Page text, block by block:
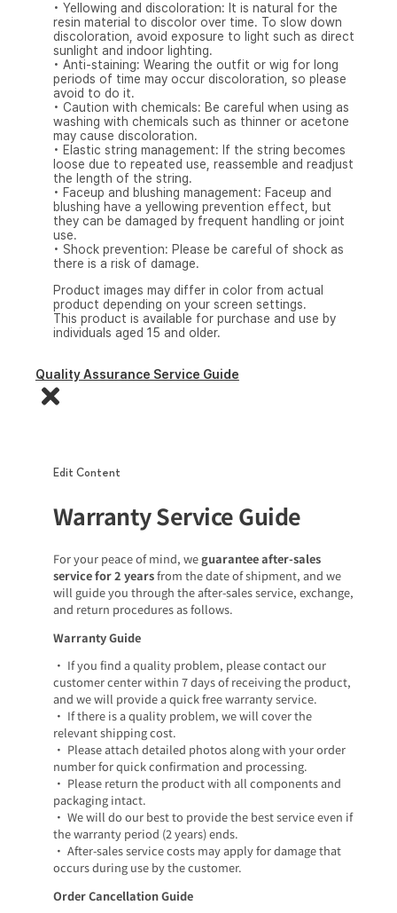
• Yellowing and discoloration: It is natural for the
resin material to discolor over time. To slow down
discoloration, avoid exposure to light such as direct
sunlight and indoor lighting.
• Anti-staining: Wearing the outfit or wig for long
periods of time may occur discoloration, so please
avoid to do it.
• Caution with chemicals: Be careful when using as
washing with chemicals such as thinner or acetone
may cause discoloration.
• Elastic string management: If the string becomes
loose due to repeated use, reassemble and readjust
the length of the string.
• Faceup and blushing management: Faceup and
blushing have a yellowing prevention effect, but
they can be damaged by frequent handling or joint
use.
• Shock prevention: Please be careful of shock as
there is a risk of damage.
Product images may differ in color from actual
product depending on your screen settings.
This product is available for purchase and use by
individuals aged 15 and older.
Quality Assurance Service Guide
Edit Content
Warranty Service Guide
For your peace of mind, weguarantee after-sales
service for 2 yearsfrom the date of shipment, and we
will guide you through the after-sales service, exchange,
and return procedures as follows.
Warranty Guide
• If you find a quality problem, please contact our
customer center within 7 days of receiving the product,
and we will provide a quick free warranty service.
• If there is a quality problem, we will cover the
relevant shipping cost.
• Please attach detailed photos along with your order
number for quick confirmation and processing.
• Please return the product with all components and
packaging intact.
• We will do our best to provide the best service even if
the warranty period (2 years) ends.
• After-sales service costs may apply for damage that
occurs during use by the customer.
Order Cancellation Guide